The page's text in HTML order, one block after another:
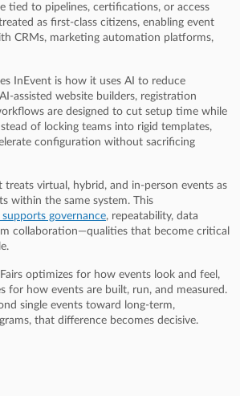
tied to pipelines, certifications, or access
as first-class citizens, enabling event
CRMs, marketing automation platforms,
InEvent is how it uses AI to reduce
assisted website builders, registration
are designed to cut setup time while
of locking teams into rigid templates,
configuration without sacrificing
treats virtual, hybrid, and in-person events as
within the same system. This
governance, repeatability, data
collaboration—qualities that become critical
optimizes for how events look and feel,
for how events are built, run, and measured.
single events toward long-term,
that difference becomes decisive.